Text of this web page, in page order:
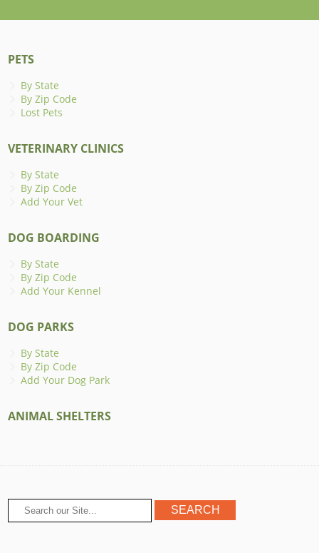
PETS
By State
By Zip Code
Lost Pets
VETERINARY CLINICS
By State
By Zip Code
Add Your Vet
DOG BOARDING
By State
By Zip Code
Add Your Kennel
DOG PARKS
By State
By Zip Code
Add Your Dog Park
ANIMAL SHELTERS